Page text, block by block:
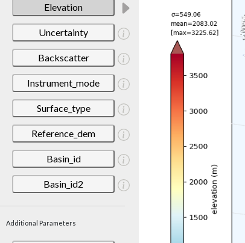
Elevation
Uncertainty
Backscatter
Instrument_mode
Surface_type
Reference_dem
Basin_id
Basin_id2
Additional Parameters